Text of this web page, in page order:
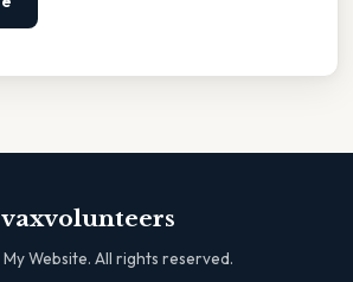
vaxvolunteers
My Website. All rights reserved.